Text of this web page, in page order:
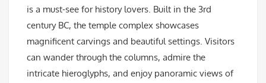
is a must-see for history lovers. Built in the 3rd
century BC, the temple complex showcases
magnificent carvings and beautiful settings. Visitors
can wander through the columns, admire the
intricate hieroglyphs, and enjoy panoramic views of